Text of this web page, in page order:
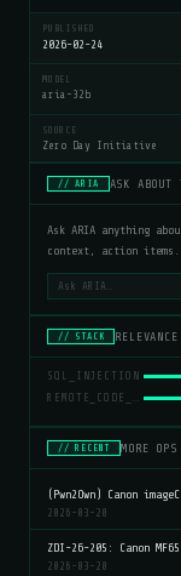
PUBLISHED
2026-02-24
MODEL
aria-32b
SOURCE
Zero Day Initiative
// ARIA ASK ABOUT
Ask ARIA anything
context, action items.
// STACK RELEVANCE
SQL_INJECTION
REMOTE_CODE_EXECUTION
// RECENT MORE
(Pwn2Own) Canon
2026-03-20
ZDI-26-205: Canon
2026-03-20